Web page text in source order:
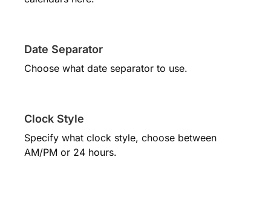
Date Separator
Choose what date separator to use.
Clock Style
Specify what clock style, choose between
AM/PM or 24 hours.